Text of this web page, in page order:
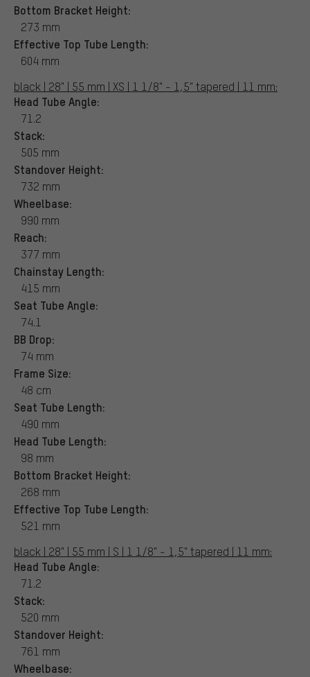
Bottom Bracket Height:
273 mm
Effective Top Tube Length:
604 mm
black | 28" | 55 mm | XS | 1 1/8" - 1,5" tapered | 11 mm:
Head Tube Angle:
71.2
Stack:
505 mm
Standover Height:
732 mm
Wheelbase:
990 mm
Reach:
377 mm
Chainstay Length:
415 mm
Seat Tube Angle:
74.1
BB Drop:
74 mm
Frame Size:
48 cm
Seat Tube Length:
490 mm
Head Tube Length:
98 mm
Bottom Bracket Height:
268 mm
Effective Top Tube Length:
521 mm
black | 28" | 55 mm | S | 1 1/8" - 1,5" tapered | 11 mm:
Head Tube Angle:
71.2
Stack:
520 mm
Standover Height:
761 mm
Wheelbase: